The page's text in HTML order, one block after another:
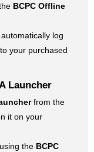
BCPC Offline
log
your purchased
Launcher
from the
it on your
the BCPC